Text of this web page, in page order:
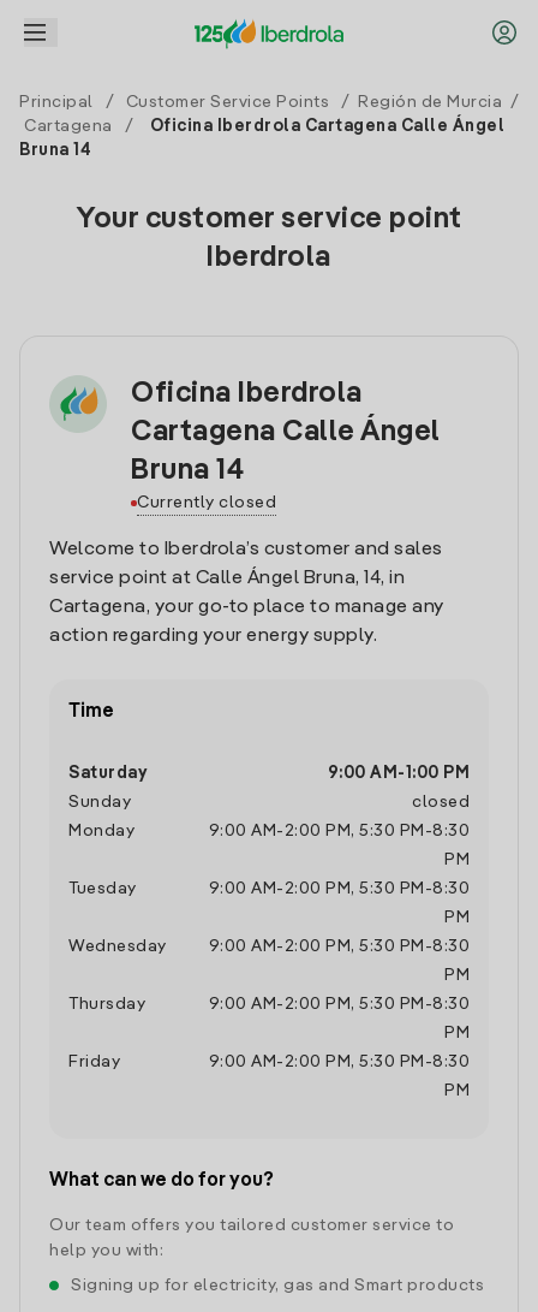
Principal / Customer Service Points / Región de Murcia
/
Cartagena
/
Oficina Iberdrola Cartagena Calle Ángel
Bruna 14
Your customer service point
Iberdrola
Oficina Iberdrola
Cartagena Calle Ángel
Bruna 14
Currently closed
Welcome to Iberdrola’s customer and sales
service point at Calle Ángel Bruna, 14, in
Cartagena, your go-to place to manage any
action regarding your energy supply.
Time
Saturday 9:00 AM - 1:00 PM
Sunday
closed
Monday
9:00 AM - 2:00 PM , 5:30 PM -8:30
PM
Tuesday
9:00 AM - 2:00 PM , 5:30 PM -8:30
PM
Wednesday
9:00 AM - 2:00 PM , 5:30 PM -8:30
PM
Thursday
9:00 AM - 2:00 PM , 5:30 PM -8:30
PM
Friday
9:00 AM - 2:00 PM , 5:30 PM -8:30
PM
What can we do for you?
Our team offers you tailored customer service to
help you with:
Signing up for electricity, gas and Smart products